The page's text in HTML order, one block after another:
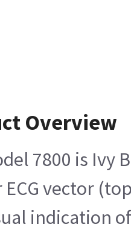
Overview
7800 is
ECG vector
indication